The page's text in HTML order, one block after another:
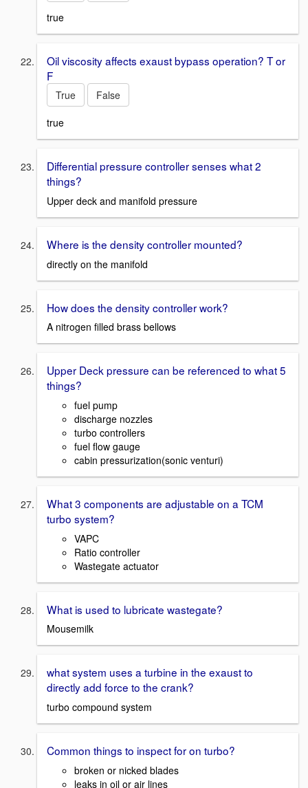
true
Oil viscosity affects exaust bypass operation? T or
F
True
False
true
Differential pressure controller senses what 2
things?
Upper deck and manifold pressure
Where is the density controller mounted?
directly on the manifold
How does the density controller work?
A nitrogen filled brass bellows
Upper Deck pressure can be referenced to what 5
things?
fuel pump
discharge nozzles
turbo controllers
fuel flow gauge
cabin pressurization(sonic venturi)
What 3 components are adjustable on a TCM
turbo system?
VAPC
Ratio controller
Wastegate actuator
What is used to lubricate wastegate?
Mousemilk
what system uses a turbine in the exaust to
directly add force to the crank?
turbo compound system
Common things to inspect for on turbo?
broken or nicked blades
leaks in oil or air lines